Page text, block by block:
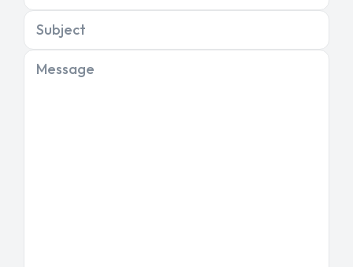
Subject
Message